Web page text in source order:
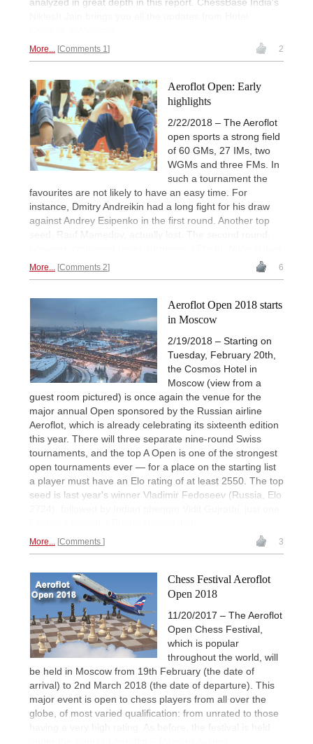
More... Comments 1 2
Aeroflot Open: Early
highlights
2/22/2018 – The Aeroflot
open sports a strong field
of 60 GMs, 27 IMs, two
WGMs and three FMs. In
such a tournament the
favourites are not likely to have an easy time. For
instance, Dmitry Andreikin had a long fight for his draw
against Andrey Esipenko in the first round. Another top
seed, Rauf Mamedov, actually lost. The second round,
More... Comments 2 6
Aeroflot Open 2018 starts
in Moscow
2/19/2018 – Starting on
Tuesday, February 20th,
the Cosmos Hotel in
Moscow (view from a
guest room pictured) is once again the venue for the
major annual Open sponsored by the Russian airline
Aeroflot, which is already celebrating its sixteenth edition
this year. There will three separate nine-round Swiss
tournaments, and the top A Open is one of the strongest
open tournaments ever — for a place on the starting list
a player must have an Elo rating of at least 2550. The top
seed is last year's winner Vladimir Fedoseev (Russia, Elo
More... Comments 3
Chess Festival Aeroflot
Open 2018
11/20/2017 – The Aeroflot
Open Chess Festival,
which is popular
throughout the world, will
be held in Moscow from 19th February (the date of
arrival) to 2nd March 2018 (the date of departure). This
major event is open to chess players from all over the
globe, of most varied qualification: from unrated to those
having a very high rating. As before, the festival is held